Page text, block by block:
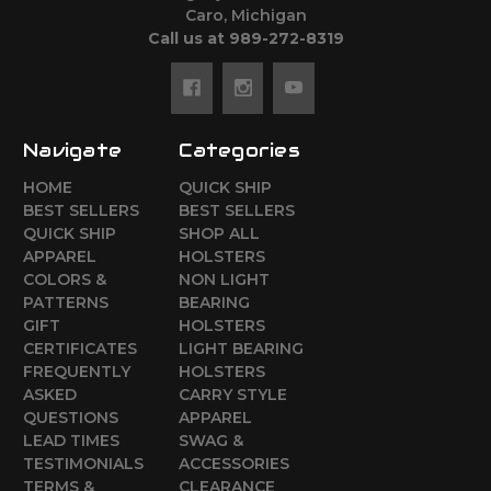
Caro, Michigan
Call us at 989-272-8319
Navigate
HOME
BEST SELLERS
QUICK SHIP
APPAREL
COLORS &
PATTERNS
GIFT
CERTIFICATES
FREQUENTLY
ASKED
QUESTIONS
LEAD TIMES
TESTIMONIALS
TERMS &
Categories
QUICK SHIP
BEST SELLERS
SHOP ALL
HOLSTERS
NON LIGHT
BEARING
HOLSTERS
LIGHT BEARING
HOLSTERS
CARRY STYLE
APPAREL
SWAG &
ACCESSORIES
CLEARANCE